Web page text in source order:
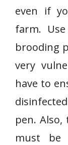
even if
farm.
brooding
very
have to
pen.
must be